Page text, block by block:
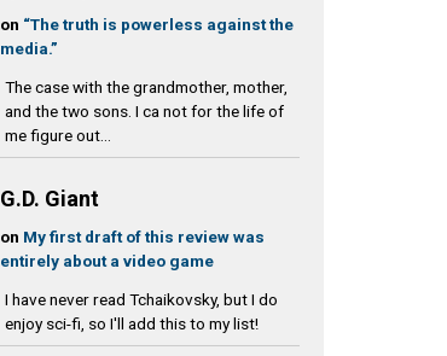
on “The truth is powerless against the
media.”
The case with the grandmother, mother,
and the two sons. I ca not for the life of
me figure out...
G.D. Giant
on My first draft of this review was
entirely about a video game
I have never read Tchaikovsky, but I do
enjoy sci-fi, so I'll add this to my list!